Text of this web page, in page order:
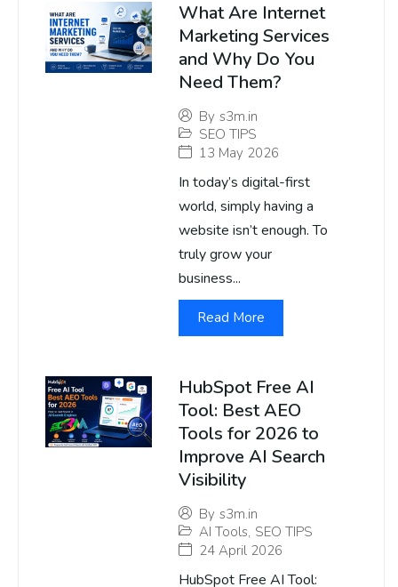
What Are Internet
Marketing Services
and Why Do You
Need Them?
By s3m.in
SEO TIPS
13 May 2026
In today’s digital-first
world, simply having a
website isn’t enough. To
truly grow your
business...
Read More
HubSpot Free AI
Tool: Best AEO
Tools for 2026 to
Improve AI Search
Visibility
By s3m.in
AI Tools, SEO TIPS
24 April 2026
HubSpot Free AI Tool: